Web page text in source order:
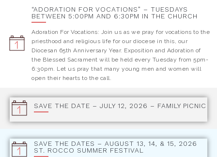
“ADORATION FOR VOCATIONS” – TUESDAYS
BETWEEN 5:00PM AND 6:30PM IN THE CHURCH
Adoration For Vocations: Join us as we pray for vocations to the
priesthood and religious life for our diocese in this, our
Diocesan 65th Anniversary Year. Exposition and Adoration of
the Blessed Sacrament will be held every Tuesday from 5pm-
6:30pm. Let us pray that many young men and women will
open their hearts to the call.
SAVE THE DATE – JULY 12, 2026 – FAMILY PICNIC
SAVE THE DATES – AUGUST 13, 14, & 15, 2026
ST. ROCCO SUMMER FESTIVAL